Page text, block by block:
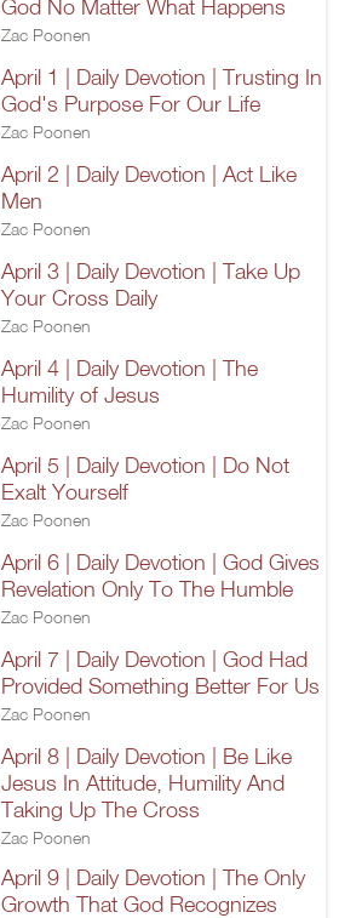
God No Matter What Happens
Zac Poonen
April 1 | Daily Devotion | Trusting In
God's Purpose For Our Life
Zac Poonen
April 2 | Daily Devotion | Act Like
Men
Zac Poonen
April 3 | Daily Devotion | Take Up
Your Cross Daily
Zac Poonen
April 4 | Daily Devotion | The
Humility of Jesus
Zac Poonen
April 5 | Daily Devotion | Do Not
Exalt Yourself
Zac Poonen
April 6 | Daily Devotion | God Gives
Revelation Only To The Humble
Zac Poonen
April 7 | Daily Devotion | God Had
Provided Something Better For Us
Zac Poonen
April 8 | Daily Devotion | Be Like
Jesus In Attitude, Humility And
Taking Up The Cross
Zac Poonen
April 9 | Daily Devotion | The Only
Growth That God Recognizes